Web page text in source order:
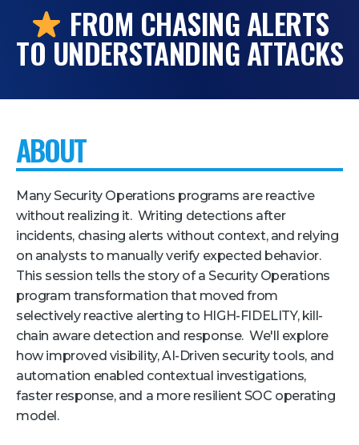
Women at InfoSec
World
Workshops
Attending Companies
Partners
Hotel + Travel
Industries We Serve
Financial Services
Government
Healthcare
Hospitality and Travel
FROM CHASING ALERTS
TO UNDERSTANDING ATTACKS
ABOUT
Many Security Operations programs are reactive
without realizing it. Writing detections after
incidents, chasing alerts without context, and relying
on analysts to manually verify expected behavior.
This session tells the story of a Security Operations
program transformation that moved from
selectively reactive alerting to HIGH-FIDELITY, kill-
chain aware detection and response. We'll explore
how improved visibility, AI-Driven security tools, and
automation enabled contextual investigations,
faster response, and a more resilient SOC operating
model.